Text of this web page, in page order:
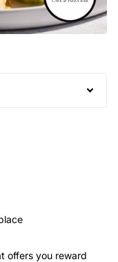
offers you reward